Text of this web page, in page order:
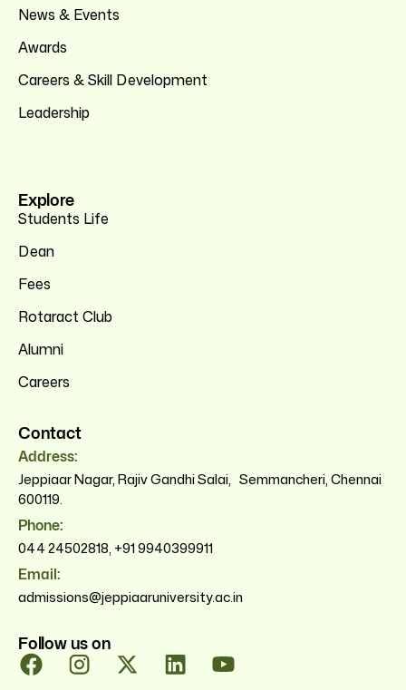
News & Events
Awards
Careers & Skill Development
Leadership
Explore
Students Life
Dean
Fees
Rotaract Club
Alumni
Careers
Contact
Address:
Jeppiaar Nagar, Rajiv Gandhi Salai, Semmancheri, Chennai
600119.
Phone:
044 24502818, +91 9940399911
Email:
admissions@jeppiaaruniversity.ac.in
Follow us on